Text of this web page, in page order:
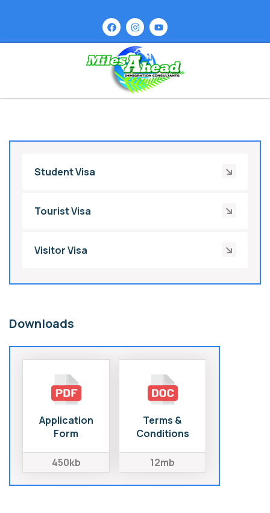
Student Visa
Tourist Visa
Visitor Visa
Downloads
Application
Form
450kb
Terms &
Conditions
12mb